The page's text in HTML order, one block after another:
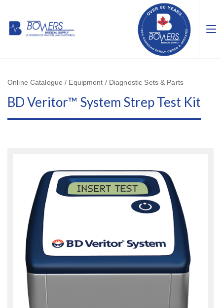
Online Catalogue / Equipment / Diagnostic Sets & Parts
BD Veritor™ System Strep Test Kit